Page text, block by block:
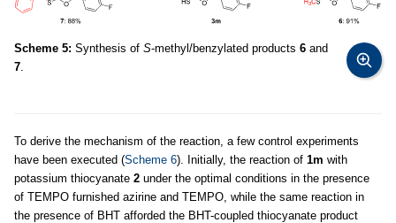
Scheme 5: Synthesis of S-methyl/benzylated products 6 and
7
To derive the mechanism of the reaction, a few control experiments
have been executed (Scheme 6). Initially, the reaction of 1m with
potassium thiocyanate 2 under the optimal conditions in the presence
of TEMPO furnished azirine and TEMPO, while the same reaction in
the presence of BHT afforded the BHT-coupled thiocyanate product